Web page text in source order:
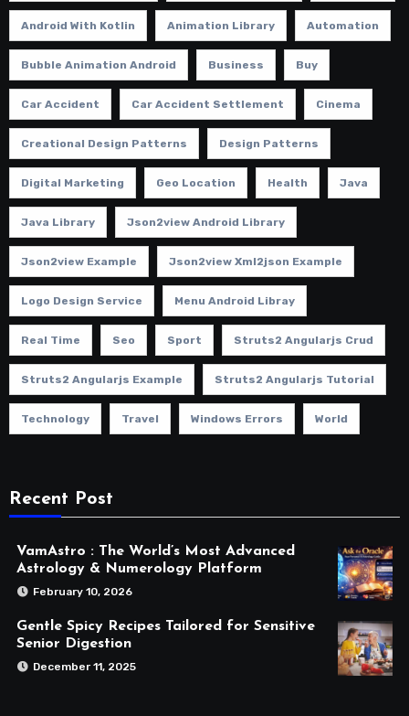
Android With Kotlin Animation Library Automation
Bubble Animation Android Business Buy
Car Accident Car Accident Settlement Cinema
Creational Design Patterns Design Patterns
Digital Marketing Geo Location Health Java
Java Library Json2view Android Library
Json2view Example Json2view Xml2json Example
Logo Design Service Menu Android Libray
Real Time Seo Sport Struts2 Angularjs Crud
Struts2 Angularjs Example Struts2 Angularjs Tutorial
Technology Travel Windows Errors World
Recent Post
VamAstro : The World’s Most Advanced
Astrology & Numerology Platform
February 10, 2026
Gentle Spicy Recipes Tailored for Sensitive
Senior Digestion
December 11, 2025